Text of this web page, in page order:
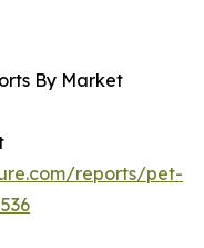
By Market
reports/pet-